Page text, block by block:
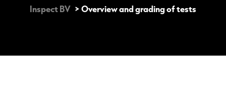
Inspect BV >Overview and grading of tests